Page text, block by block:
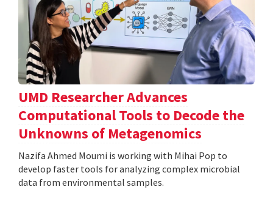
UMD Researcher Advances
Computational Tools to Decode the
Unknowns of Metagenomics
Nazifa Ahmed Moumi is working with Mihai Pop to
develop faster tools for analyzing complex microbial
data from environmental samples.